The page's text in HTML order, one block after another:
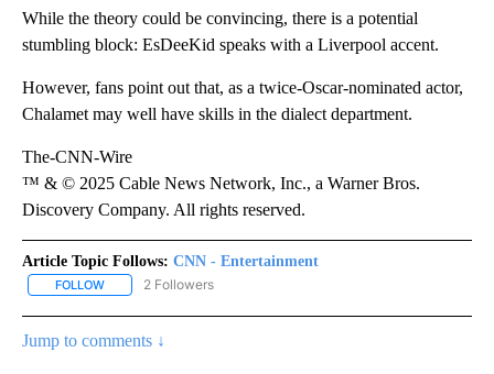
While the theory could be convincing, there is a potential
stumbling block: EsDeeKid speaks with a Liverpool accent.
However, fans point out that, as a twice-Oscar-nominated actor,
Chalamet may well have skills in the dialect department.
The-CNN-Wire
™ & © 2025 Cable News Network, Inc., a Warner Bros.
Discovery Company. All rights reserved.
Article Topic Follows: CNN - Entertainment
FOLLOW FOLLOW "CNN - ENTERTAINMENT" TO RECEIVE NOTIFICATIONS
2 Followers
Jump to comments ↓